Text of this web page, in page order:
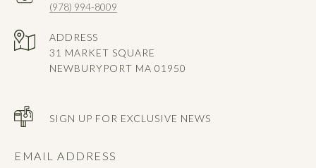
(978) 994-8009
ADDRESS
31 MARKET SQUARE
NEWBURYPORT MA 01950
SIGN UP FOR EXCLUSIVE NEWS
EMAIL ADDRESS